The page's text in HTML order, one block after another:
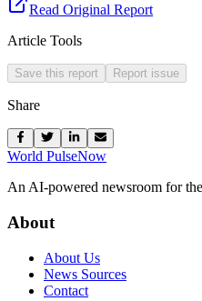
Read Original Report
Article Tools
Save this report Report issue
Share
World PulseNow
An AI-powered newsroom for
About
About Us
News Sources
Contact